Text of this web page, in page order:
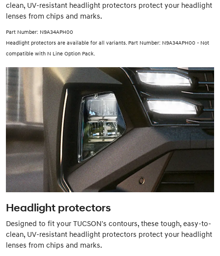
clean, UV-resistant headlight protectors protect your headlight
lenses from chips and marks.
Part Number: N9A34APH00
Headlight protectors are available for all variants. Part Number: N9A34APH00 - Not
compatible with N Line Option Pack.
Headlight protectors
Designed to fit your TUCSON's contours, these tough, easy-to-
clean, UV-resistant headlight protectors protect your headlight
lenses from chips and marks.